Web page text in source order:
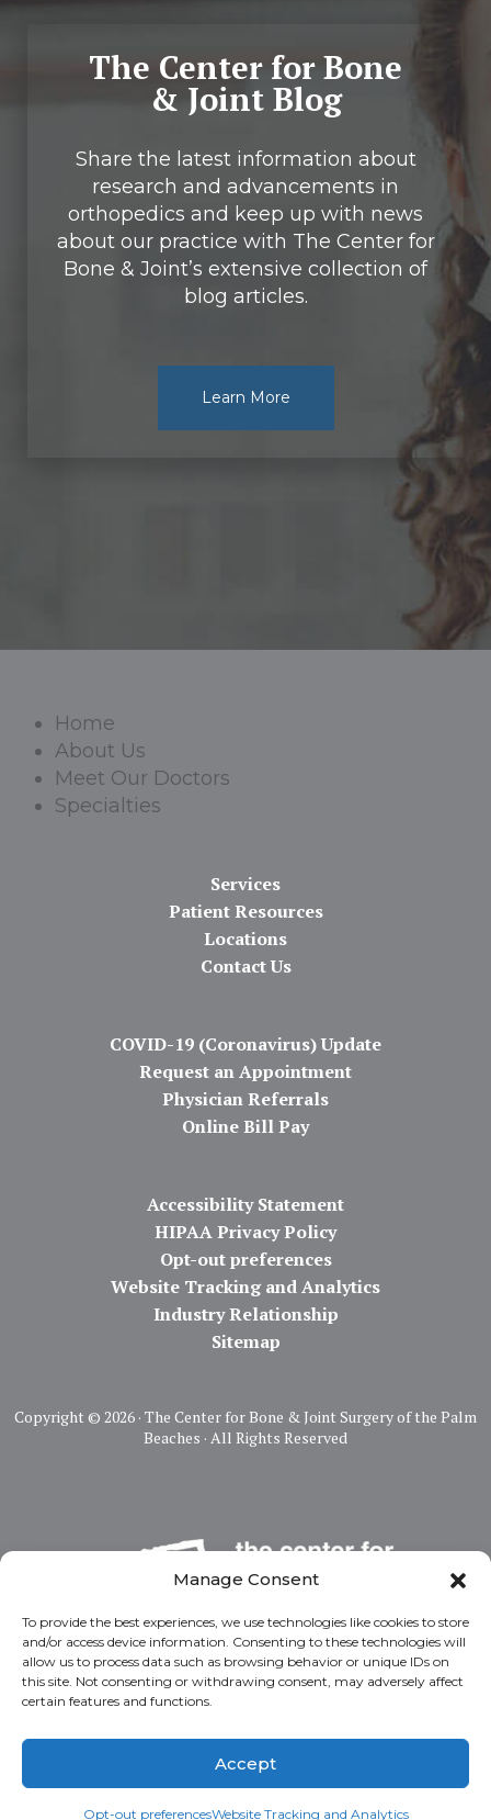
Manage Consent
To provide the best experiences, we use technologies like cookies to store
and/or access device information. Consenting to these technologies will
allow us to process data such as browsing behavior or unique IDs on
this site. Not consenting or withdrawing consent, may adversely affect
certain features and functions.
Accept
Opt-out preferencesWebsite Tracking and Analytics
The Center for Bone
& Joint Blog
Share the latest information about
research and advancements in
orthopedics and keep up with news
about our practice with The Center for
Bone & Joint’s extensive collection of
blog articles.
Learn More
Home
About Us
Meet Our Doctors
Specialties
Services
Patient Resources
Locations
Contact Us
COVID-19 (Coronavirus) Update
Request an Appointment
Physician Referrals
Online Bill Pay
Accessibility Statement
HIPAA Privacy Policy
Opt-out preferences
Website Tracking and Analytics
Industry Relationship
Sitemap
Copyright © 2026 · The Center for Bone & Joint Surgery of the Palm
Beaches · All Rights Reserved